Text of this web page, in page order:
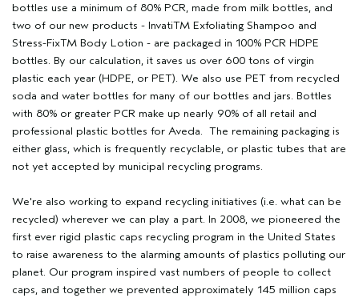
bottles use a minimum of 80% PCR, made from milk bottles, and
two of our new products - InvatiTM Exfoliating Shampoo and
Stress-FixTM Body Lotion - are packaged in 100% PCR HDPE
bottles. By our calculation, it saves us over 600 tons of virgin
plastic each year (HDPE, or PET). We also use PET from recycled
soda and water bottles for many of our bottles and jars. Bottles
with 80% or greater PCR make up nearly 90% of all retail and
professional plastic bottles for Aveda. The remaining packaging is
either glass, which is frequently recyclable, or plastic tubes that are
not yet accepted by municipal recycling programs.
We're also working to expand recycling initiatives (i.e. what can be
recycled) wherever we can play a part. In 2008, we pioneered the
first ever rigid plastic caps recycling program in the United States
to raise awareness to the alarming amounts of plastics polluting our
planet. Our program inspired vast numbers of people to collect
caps, and together we prevented approximately 145 million caps